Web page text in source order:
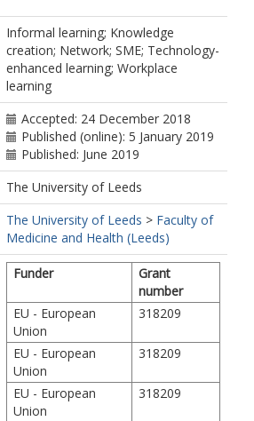
Informal learning; Knowledge
creation; Network; SME; Technology-
enhanced learning; Workplace
learning
Accepted: 24 December 2018
Published (online): 5 January 2019
Published: June 2019
The University of Leeds
The University of Leeds > Faculty of
Medicine and Health (Leeds)
Funder
Grant
number
EU - European
Union
318209
EU - European
Union
318209
EU - European
Union
318209